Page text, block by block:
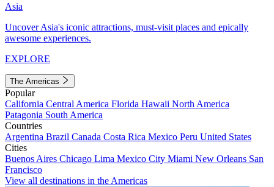
Asia
Uncover Asia's iconic attractions, must-visit places and epically
awesome experiences.
EXPLORE
The Americas
Popular
California Central America Florida Hawaii North America
Patagonia South America
Countries
Argentina Brazil Canada Costa Rica Mexico Peru United States
Cities
Buenos Aires Chicago Lima Mexico City Miami New Orleans San
Francisco
View all destinations in the Americas